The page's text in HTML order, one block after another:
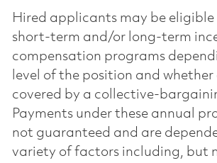
Hired applicants may be eligible
short-term and/or long-term
compensation programs
level of the position and
covered by a collective-
Payments under these annual
not guaranteed and are
variety of factors including, but